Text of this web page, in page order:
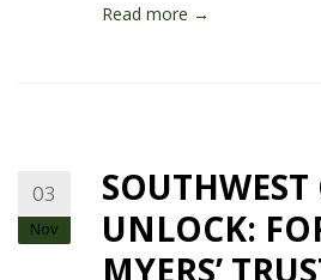
Read more →
03
Nov
SOUTHWEST
UNLOCK:
MYERS’